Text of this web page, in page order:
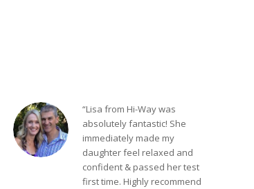
“Lisa from Hi-Way was
absolutely fantastic! She
immediately made my
daughter feel relaxed and
confident & passed her test
first time. Highly recommend